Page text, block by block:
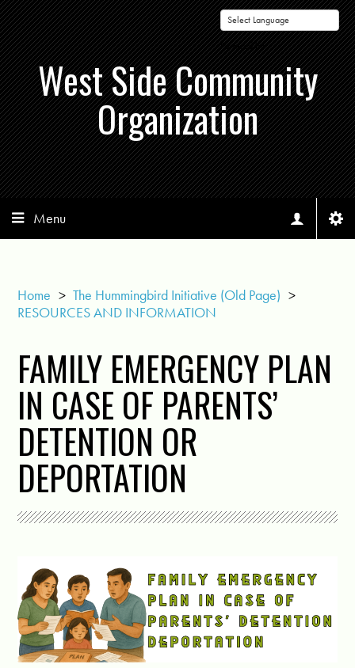
Powered by
West Side Community
Organization
Menu
Home > The Hummingbird Initiative (Old Page) >
RESOURCES AND INFORMATION
FAMILY EMERGENCY PLAN
IN CASE OF PARENTS’
DETENTION OR
DEPORTATION